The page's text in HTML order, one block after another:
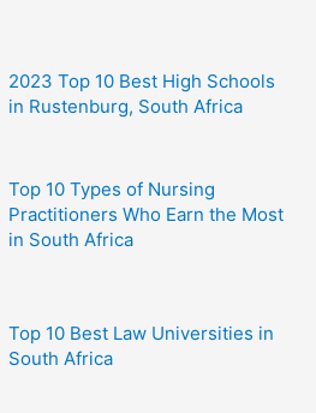
2023 Top 10 Best High Schools
in Rustenburg, South Africa
Top 10 Types of Nursing
Practitioners Who Earn the Most
in South Africa
Top 10 Best Law Universities in
South Africa